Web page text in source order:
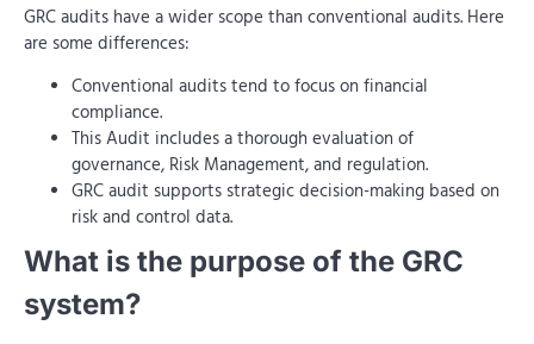
GRC audits have a wider scope than conventional audits. Here
are some differences:
Conventional audits tend to focus on financial
compliance.
This Audit includes a thorough evaluation of
governance, Risk Management, and regulation.
GRC audit supports strategic decision-making based on
risk and control data.
What is the purpose of the GRC
system?